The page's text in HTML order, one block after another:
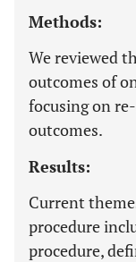
Methods:
We reviewed
outcomes of
focusing on
outcomes.
Results:
Current
procedure
procedure,